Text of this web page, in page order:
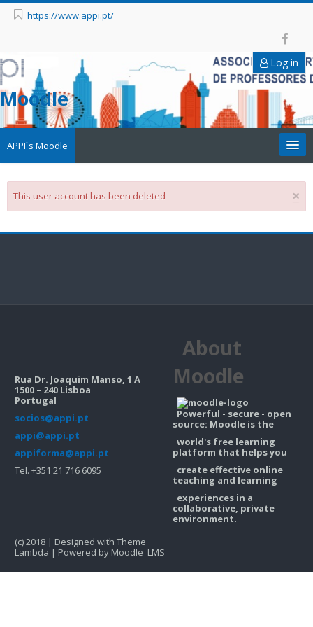
https://www.appi.pt/
Log in
Moodle
APPI`s Moodle
Appi
×
This user account has been deleted
Rua Dr. Joaquim Manso, 1 A
1500 – 240 Lisboa
Portugal
socios@appi.pt
appi@appi.pt
appiforma@appi.pt
Tel. +351 21 716 6095
About
Moodle
Powerful - secure - open
source: Moodle is the
world's free learning
platform that helps you
create effective online
teaching and learning
experiences in a
collaborative, private
environment.
(c) 2018 | Designed with Theme
Lambda | Powered by Moodle LMS